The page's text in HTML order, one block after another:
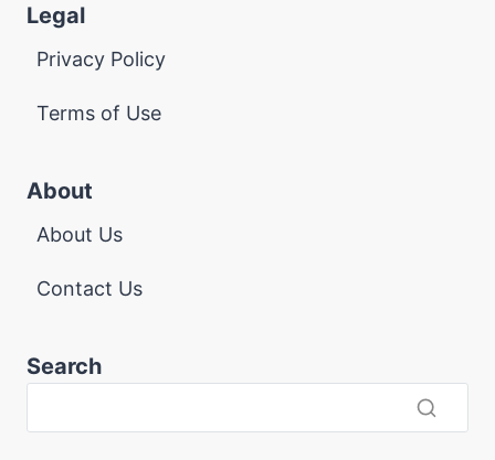
Legal
Privacy Policy
Terms of Use
About
About Us
Contact Us
Search